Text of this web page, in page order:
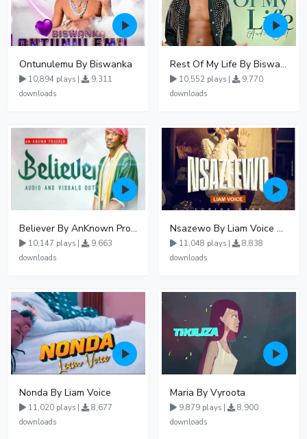
Ontunulemu By Biswanka
10,894 plays |
9,311
downloads
Rest Of My Life By Biswanka
10,552 plays |
9,770
downloads
Believer By AnKnown Prosper
10,147 plays |
9,663
downloads
Nsazewo By Liam Voice At UgMuziki
11,048 plays |
8,838
downloads
Nonda By Liam Voice
11,020 plays |
8,677
downloads
Maria By Vyroota
9,879 plays |
8,900
downloads